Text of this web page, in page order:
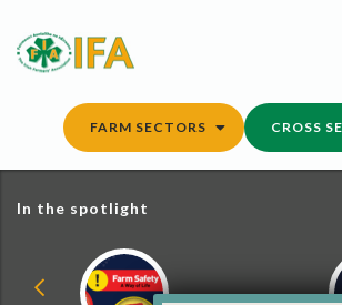
content
FARM SECTORS CROSS
In the spotlight